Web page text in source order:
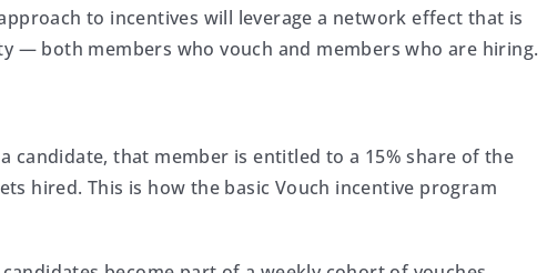
to incentives will leverage a network effect that is
— both members who vouch and members who are hiring.
candidate, that member is entitled to a 15% share of the
hired. This is how the basic Vouch incentive program